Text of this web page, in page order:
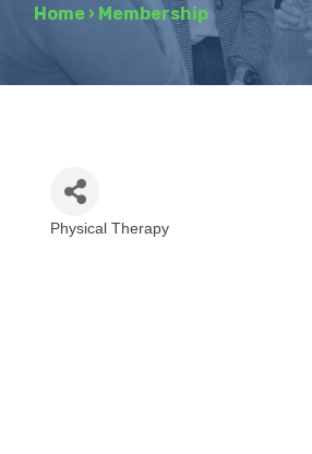
Home › Membership
Physical Therapy